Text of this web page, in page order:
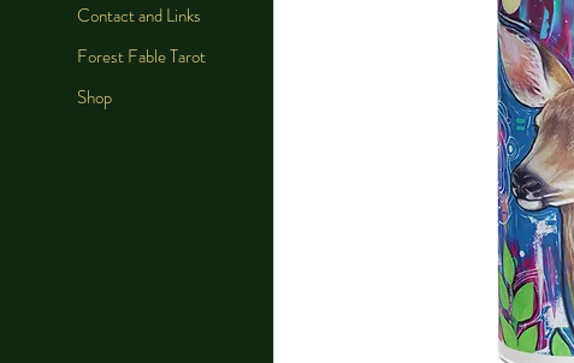
Contact and Links
Forest Fable Tarot
Shop